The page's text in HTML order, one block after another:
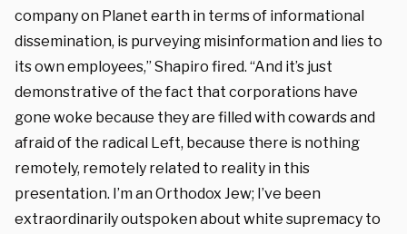
company on Planet earth in terms of informational
dissemination, is purveying misinformation and lies to
its own employees,” Shapiro fired. “And it’s just
demonstrative of the fact that corporations have
gone woke because they are filled with cowards and
afraid of the radical Left, because there is nothing
remotely, remotely related to reality in this
presentation. I’m an Orthodox Jew; I’ve been
extraordinarily outspoken about white supremacy to